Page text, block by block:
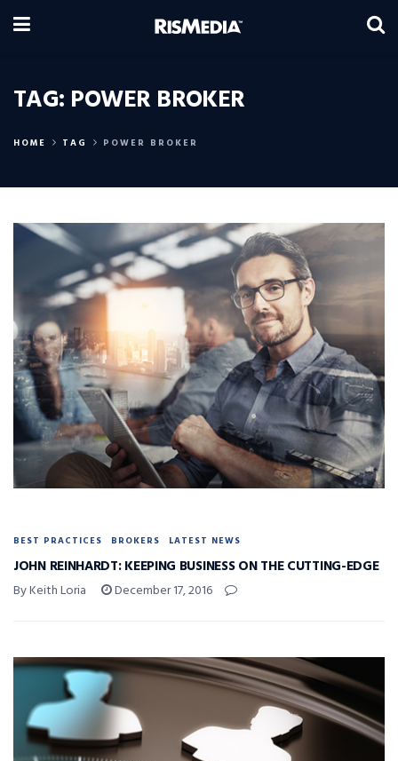
TAG: POWER BROKER
HOME TAG POWER BROKER
BEST PRACTICES BROKERS LATEST NEWS
JOHN REINHARDT: KEEPING BUSINESS ON THE CUTTING-EDGE
By Keith Loria December 17, 2016